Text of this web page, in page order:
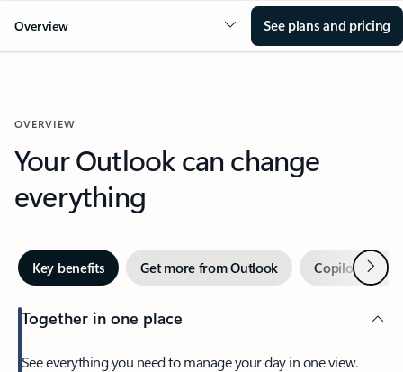
Overview See plans and pricing
OVERVIEW
Your Outlook can change
everything
Key benefits Get more from Outlook Copilot inNext
Together in one place
See everything you need to manage your day in one view.